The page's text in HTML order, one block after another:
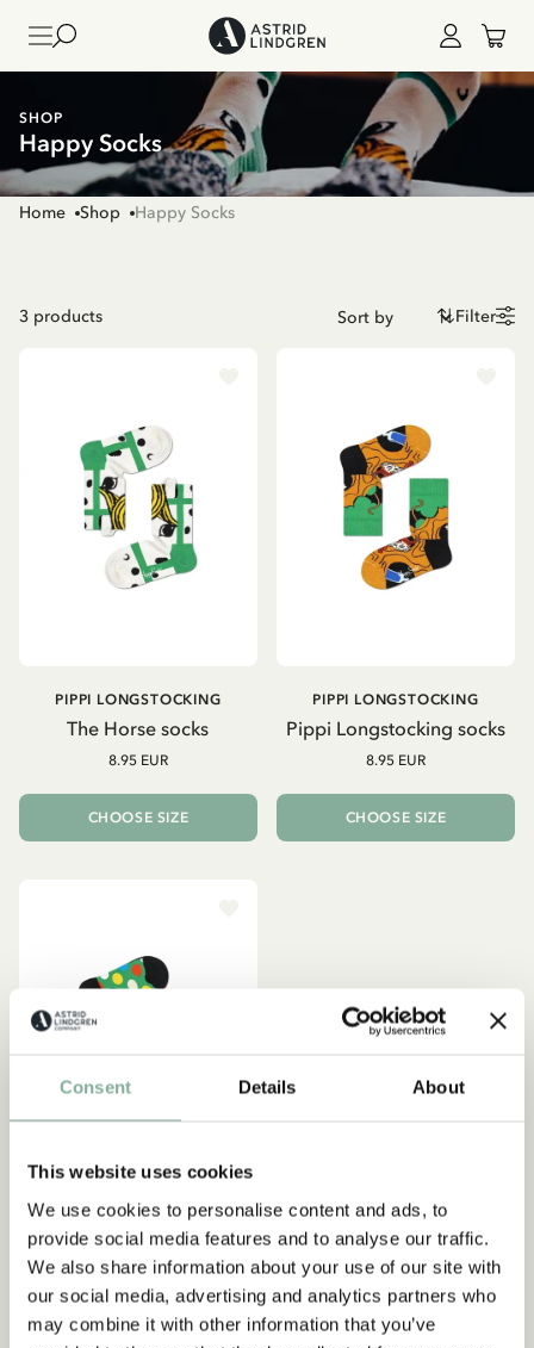
Consent Details About
This website uses cookies
We use cookies to personalise content and ads, to
provide social media features and to analyse our traffic.
We also share information about your use of our site with
our social media, advertising and analytics partners who
may combine it with other information that you’ve
SHOP
Happy Socks
Home Shop Happy Socks
3 products Filter
The Horse socks
PIPPI LONGSTOCKING
8.95 EUR
CHOOSE SIZE
Pippi Longstocking socks
PIPPI LONGSTOCKING
8.95 EUR
CHOOSE SIZE
Pippi Longstocking socks
PIPPI LONGSTOCKING
8.95 EUR